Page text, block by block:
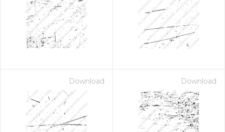
Download Download